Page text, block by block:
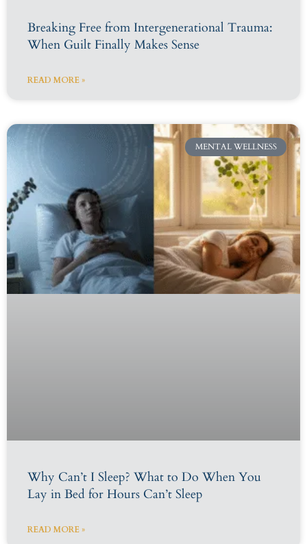
Breaking Free from Intergenerational Trauma:
When Guilt Finally Makes Sense
READ MORE »
MENTAL WELLNESS
Why Can’t I Sleep? What to Do When You
Lay in Bed for Hours Can’t Sleep
READ MORE »